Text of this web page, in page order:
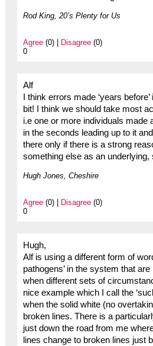
Rod King, 20’s Plenty for Us
Agree(0) | Disagree(0)
0
Alf
I think errors made ‘years
bit! I think we should take most
i.e one or more individuals made
in the seconds leading up to it
there only if there is a strong
something else as an underlying,
Hugh Jones, Cheshire
Agree(0) | Disagree(0)
0
Hugh,
Alf is using a different form of
pathogens’ in the system that
when different sets of
nice example which I call the
when the solid white (no
broken lines. There is a
just down the road from me
lines change to broken lines just